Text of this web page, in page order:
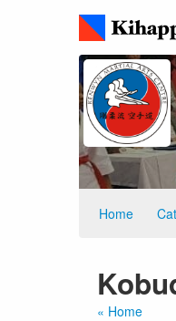
Home
« Home